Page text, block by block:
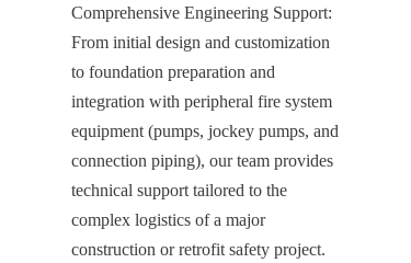
Comprehensive Engineering Support:
From initial design and customization
to foundation preparation and
integration with peripheral fire system
equipment (pumps, jockey pumps, and
connection piping), our team provides
technical support tailored to the
complex logistics of a major
construction or retrofit safety project.